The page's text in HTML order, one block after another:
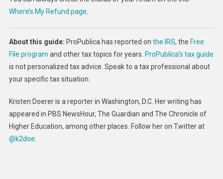
Where’s My Refund page.
About this guide: ProPublica has reported on the IRS, the Free
File program and other tax topics for years. ProPublica’s tax guide
is not personalized tax advice. Speak to a tax professional about
your specific tax situation.
Kristen Doerer is a reporter in Washington, D.C. Her writing has
appeared in PBS NewsHour, The Guardian and The Chronicle of
Higher Education, among other places. Follow her on Twitter at
@k2doe.